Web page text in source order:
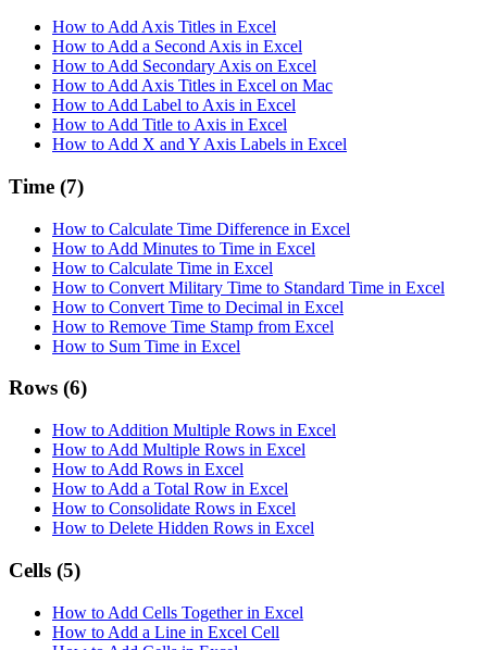
How to Add Axis Titles in Excel
How to Add a Second Axis in Excel
How to Add Secondary Axis on Excel
How to Add Axis Titles in Excel on Mac
How to Add Label to Axis in Excel
How to Add Title to Axis in Excel
How to Add X and Y Axis Labels in Excel
Time (7)
How to Calculate Time Difference in Excel
How to Add Minutes to Time in Excel
How to Calculate Time in Excel
How to Convert Military Time to Standard Time in Excel
How to Convert Time to Decimal in Excel
How to Remove Time Stamp from Excel
How to Sum Time in Excel
Rows (6)
How to Addition Multiple Rows in Excel
How to Add Multiple Rows in Excel
How to Add Rows in Excel
How to Add a Total Row in Excel
How to Consolidate Rows in Excel
How to Delete Hidden Rows in Excel
Cells (5)
How to Add Cells Together in Excel
How to Add a Line in Excel Cell